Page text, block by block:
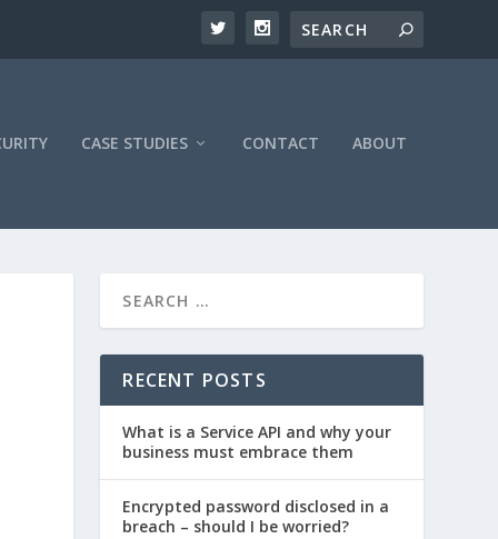
CASE STUDIES CONTACT ABOUT
RECENT POSTS
What is a Service API and why your
business must embrace them
Encrypted password disclosed in a
breach – should I be worried?